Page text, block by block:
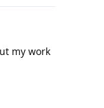
my work